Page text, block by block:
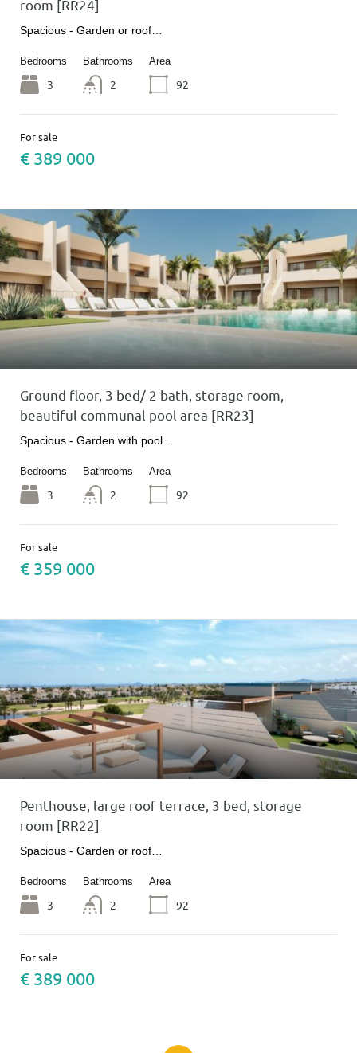
room [RR24]
Spacious - Garden or roof…
Bedrooms
3
Bathrooms
2
Area
92
For sale
€ 389 000
Ground floor, 3 bed/ 2 bath, storage room,
beautiful communal pool area [RR23]
Spacious - Garden with pool…
Bedrooms
3
Bathrooms
2
Area
92
For sale
€ 359 000
Penthouse, large roof terrace, 3 bed, storage
room [RR22]
Spacious - Garden or roof…
Bedrooms
3
Bathrooms
2
Area
92
For sale
€ 389 000